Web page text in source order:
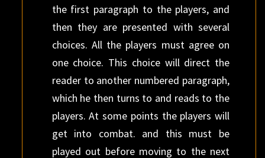
the first paragraph to the players, and
then they are presented with several
choices. All the players must agree on
one choice. This choice will direct the
reader to another numbered paragraph,
which he then turns to and reads to the
players. At some points the players will
get into combat. and this must be
played out before moving to the next